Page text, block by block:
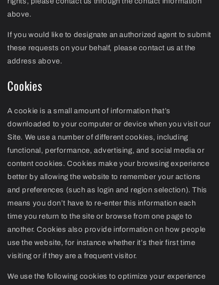
above.
If you would like to designate an authorized agent to submit
these requests on your behalf, please contact us at the
address above.
Cookies
A cookie is a small amount of information that’s
downloaded to your computer or device when you visit our
Site. We use a number of different cookies, including
functional, performance, advertising, and social media or
content cookies. Cookies make your browsing experience
better by allowing the website to remember your actions
and preferences (such as login and region selection). This
means you don’t have to re-enter this information each
time you return to the site or browse from one page to
another. Cookies also provide information on how people
use the website, for instance whether it’s their first time
visiting or if they are a frequent visitor.
We use the following cookies to optimize your experience